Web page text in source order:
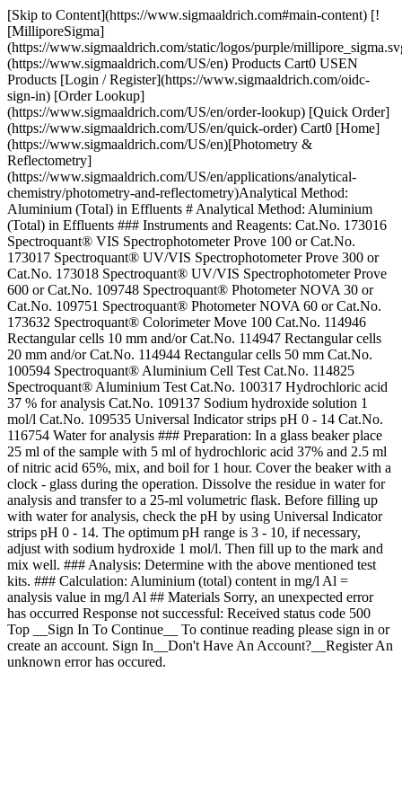
[Skip to Content](https://www.sigmaaldrich.com#main-content) [!
[MilliporeSigma]
(https://www.sigmaaldrich.com/static/logos/purple/
(https://www.sigmaaldrich.com/US/en) Products Cart0 USEN
Products [Login / Register](https://www.sigmaaldrich.com/oidc-
sign-in) [Order Lookup]
(https://www.sigmaaldrich.com/US/en/order-lookup) [Quick Order]
(https://www.sigmaaldrich.com/US/en/quick-order) Cart0 [Home]
(https://www.sigmaaldrich.com/US/en)[Photometry &
Reflectometry]
(https://www.sigmaaldrich.com/US/en/applications/analytical-
chemistry/photometry-and-reflectometry)Analytical Method:
Aluminium (Total) in Effluents # Analytical Method: Aluminium
(Total) in Effluents ### Instruments and Reagents: Cat.No. 173016
Spectroquant® VIS Spectrophotometer Prove 100 or Cat.No.
173017 Spectroquant® UV/VIS Spectrophotometer Prove 300 or
Cat.No. 173018 Spectroquant® UV/VIS Spectrophotometer Prove
600 or Cat.No. 109748 Spectroquant® Photometer NOVA 30 or
Cat.No. 109751 Spectroquant® Photometer NOVA 60 or Cat.No.
173632 Spectroquant® Colorimeter Move 100 Cat.No. 114946
Rectangular cells 10 mm and/or Cat.No. 114947 Rectangular cells
20 mm and/or Cat.No. 114944 Rectangular cells 50 mm Cat.No.
100594 Spectroquant® Aluminium Cell Test Cat.No. 114825
Spectroquant® Aluminium Test Cat.No. 100317 Hydrochloric acid
37 % for analysis Cat.No. 109137 Sodium hydroxide solution 1
mol/l Cat.No. 109535 Universal Indicator strips pH 0 - 14 Cat.No.
116754 Water for analysis ### Preparation: In a glass beaker place
25 ml of the sample with 5 ml of hydrochloric acid 37% and 2.5 ml
of nitric acid 65%, mix, and boil for 1 hour. Cover the beaker with a
clock - glass during the operation. Dissolve the residue in water for
analysis and transfer to a 25-ml volumetric flask. Before filling up
with water for analysis, check the pH by using Universal Indicator
strips pH 0 - 14. The optimum pH range is 3 - 10, if necessary,
adjust with sodium hydroxide 1 mol/l. Then fill up to the mark and
mix well. ### Analysis: Determine with the above mentioned test
kits. ### Calculation: Aluminium (total) content in mg/l Al =
analysis value in mg/l Al ## Materials Sorry, an unexpected error
has occurred Response not successful: Received status code 500
Top __Sign In To Continue__ To continue reading please sign in or
create an account. Sign In__Don't Have An Account?__Register An
unknown error has occured.